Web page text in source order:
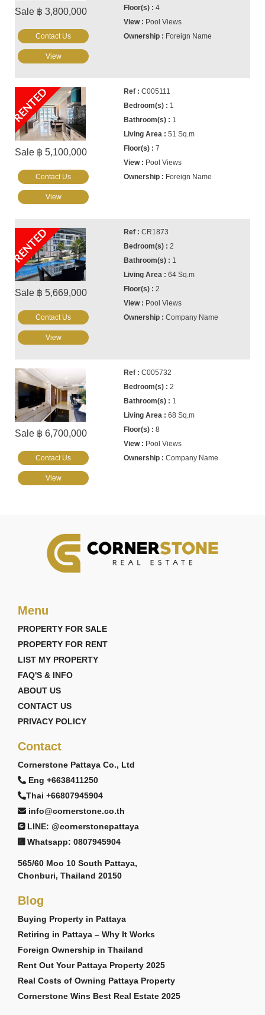
Sale ฿ 3,800,000
4
Pool Views
Foreign Name
Contact Us
View
RENTED
Sale ฿ 5,100,000
C005111
1
1
51 Sq.m
7
Pool Views
Foreign Name
Contact Us
View
RENTED
Sale ฿ 5,669,000
CR1873
2
1
64 Sq.m
2
Pool Views
Company Name
Contact Us
View
Sale ฿ 6,700,000
C005732
2
1
68 Sq.m
8
Pool Views
Company Name
Contact Us
View
Menu
PROPERTY FOR SALE
PROPERTY FOR RENT
LIST MY PROPERTY
FAQ'S & INFO
ABOUT US
CONTACT US
PRIVACY POLICY
Contact
Cornerstone Pattaya Co., Ltd
Eng +6638411250
Thai +66807945904
info@cornerstone.co.th
LINE: @cornerstonepattaya
Whatsapp: 0807945904
565/60 Moo 10 South Pattaya,
Chonburi, Thailand 20150
Blog
Buying Property in Pattaya
Retiring in Pattaya – Why It Works
Foreign Ownership in Thailand
Rent Out Your Pattaya Property 2025
Real Costs of Owning Pattaya Property
Cornerstone Wins Best Real Estate 2025